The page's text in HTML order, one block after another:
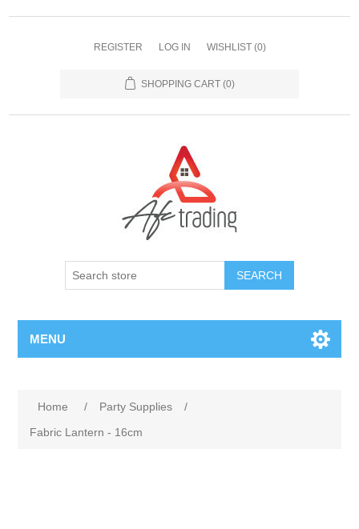
REGISTER LOG IN WISHLIST (0)
SHOPPING CART (0)
MENU
Home / Party Supplies
/
Fabric Lantern - 16cm